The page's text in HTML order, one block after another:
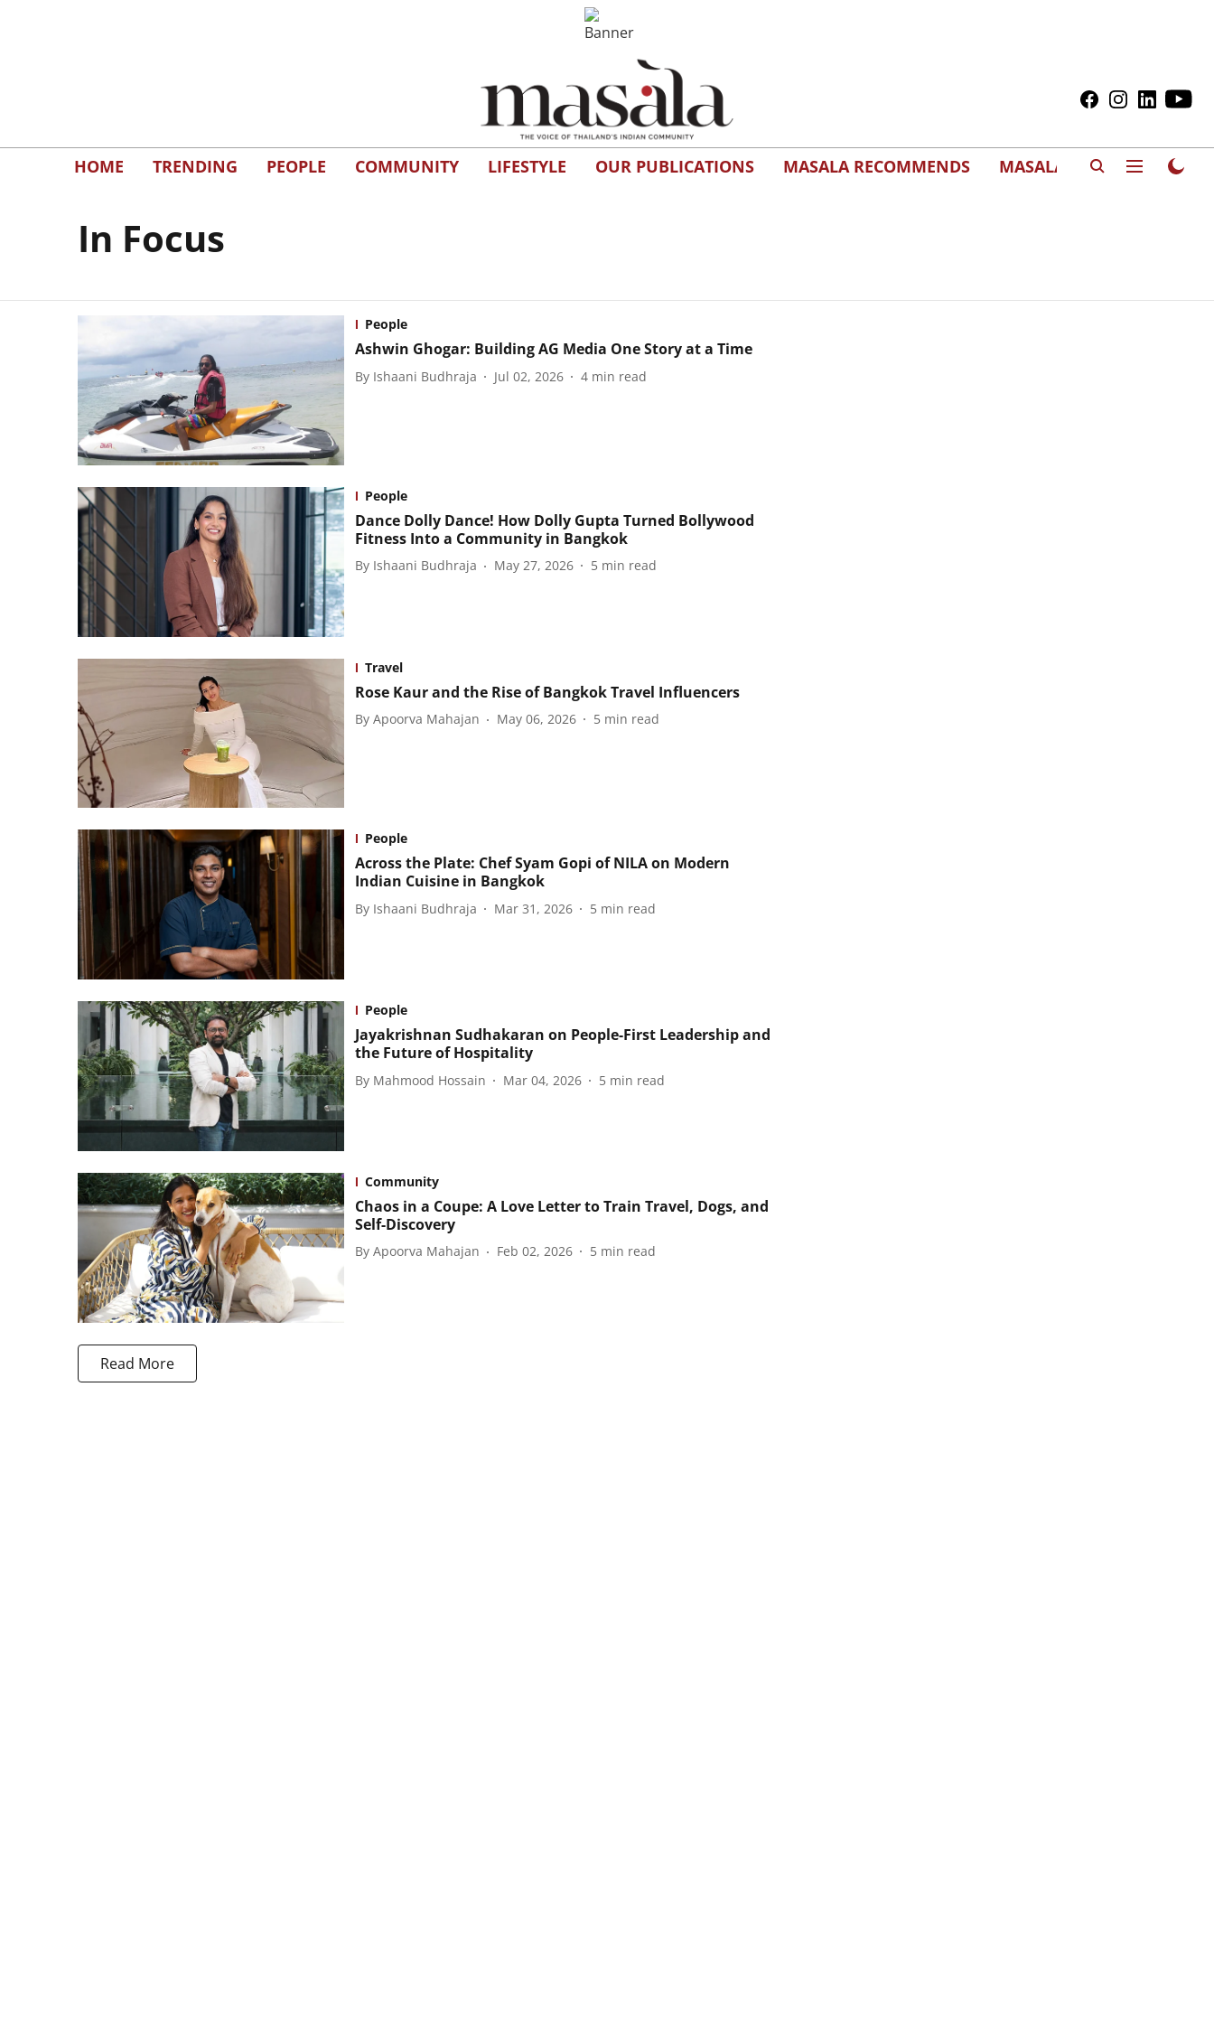
HOME TRENDING PEOPLE COMMUNITY LIFESTYLE OUR PUBLICATIONS MASALA RECOMMENDS MASALAWEDS
In Focus
People
Ashwin Ghogar: Building AG Media One Story at a Time
By Ishaani Budhraja Jul 02, 2026 4 min read
People
Dance Dolly Dance! How Dolly Gupta Turned Bollywood
Fitness Into a Community in Bangkok
By Ishaani Budhraja May 27, 2026 5 min read
Travel
Rose Kaur and the Rise of Bangkok Travel Influencers
By Apoorva Mahajan May 06, 2026 5 min read
People
Across the Plate: Chef Syam Gopi of NILA on Modern
Indian Cuisine in Bangkok
By Ishaani Budhraja Mar 31, 2026 5 min read
People
Jayakrishnan Sudhakaran on People-First Leadership and
the Future of Hospitality
By Mahmood Hossain Mar 04, 2026 5 min read
Community
Chaos in a Coupe: A Love Letter to Train Travel, Dogs, and
Self-Discovery
By Apoorva Mahajan Feb 02, 2026 5 min read
Read More